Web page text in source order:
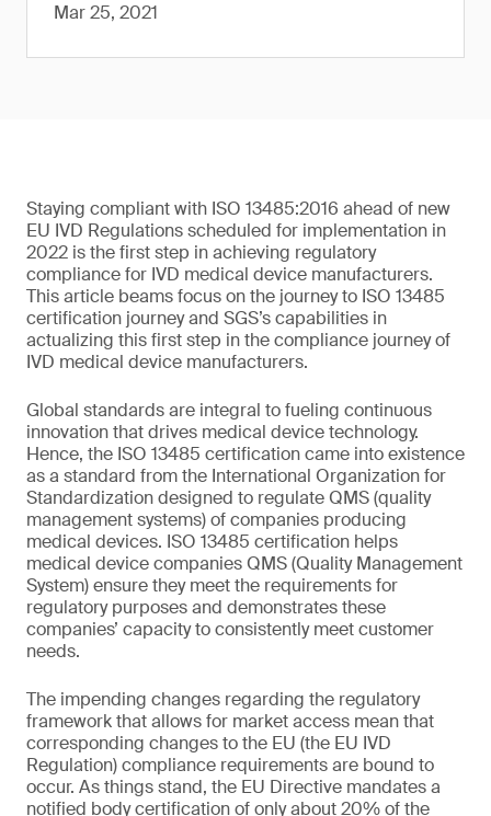
Mar 25, 2021
Staying compliant with ISO 13485:2016 ahead of new
EU IVD Regulations scheduled for implementation in
2022 is the first step in achieving regulatory
compliance for IVD medical device manufacturers.
This article beams focus on the journey to ISO 13485
certification journey and SGS’s capabilities in
actualizing this first step in the compliance journey of
IVD medical device manufacturers.
Global standards are integral to fueling continuous
innovation that drives medical device technology.
Hence, the ISO 13485 certification came into existence
as a standard from the International Organization for
Standardization designed to regulate QMS (quality
management systems) of companies producing
medical devices. ISO 13485 certification helps
medical device companies QMS (Quality Management
System) ensure they meet the requirements for
regulatory purposes and demonstrates these
companies’ capacity to consistently meet customer
needs.
The impending changes regarding the regulatory
framework that allows for market access mean that
corresponding changes to the EU (the EU IVD
Regulation) compliance requirements are bound to
occur. As things stand, the EU Directive mandates a
notified body certification of only about 20% of the